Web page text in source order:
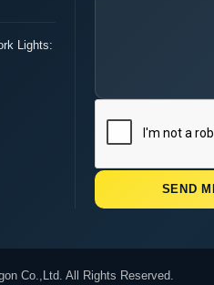
Lights:
Co.,Ltd. All Rights Reserved.